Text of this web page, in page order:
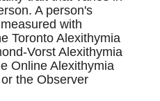
A person's
with
Toronto Alexithymia
Vorst Alexithymia
Online Alexithymia
the Observer